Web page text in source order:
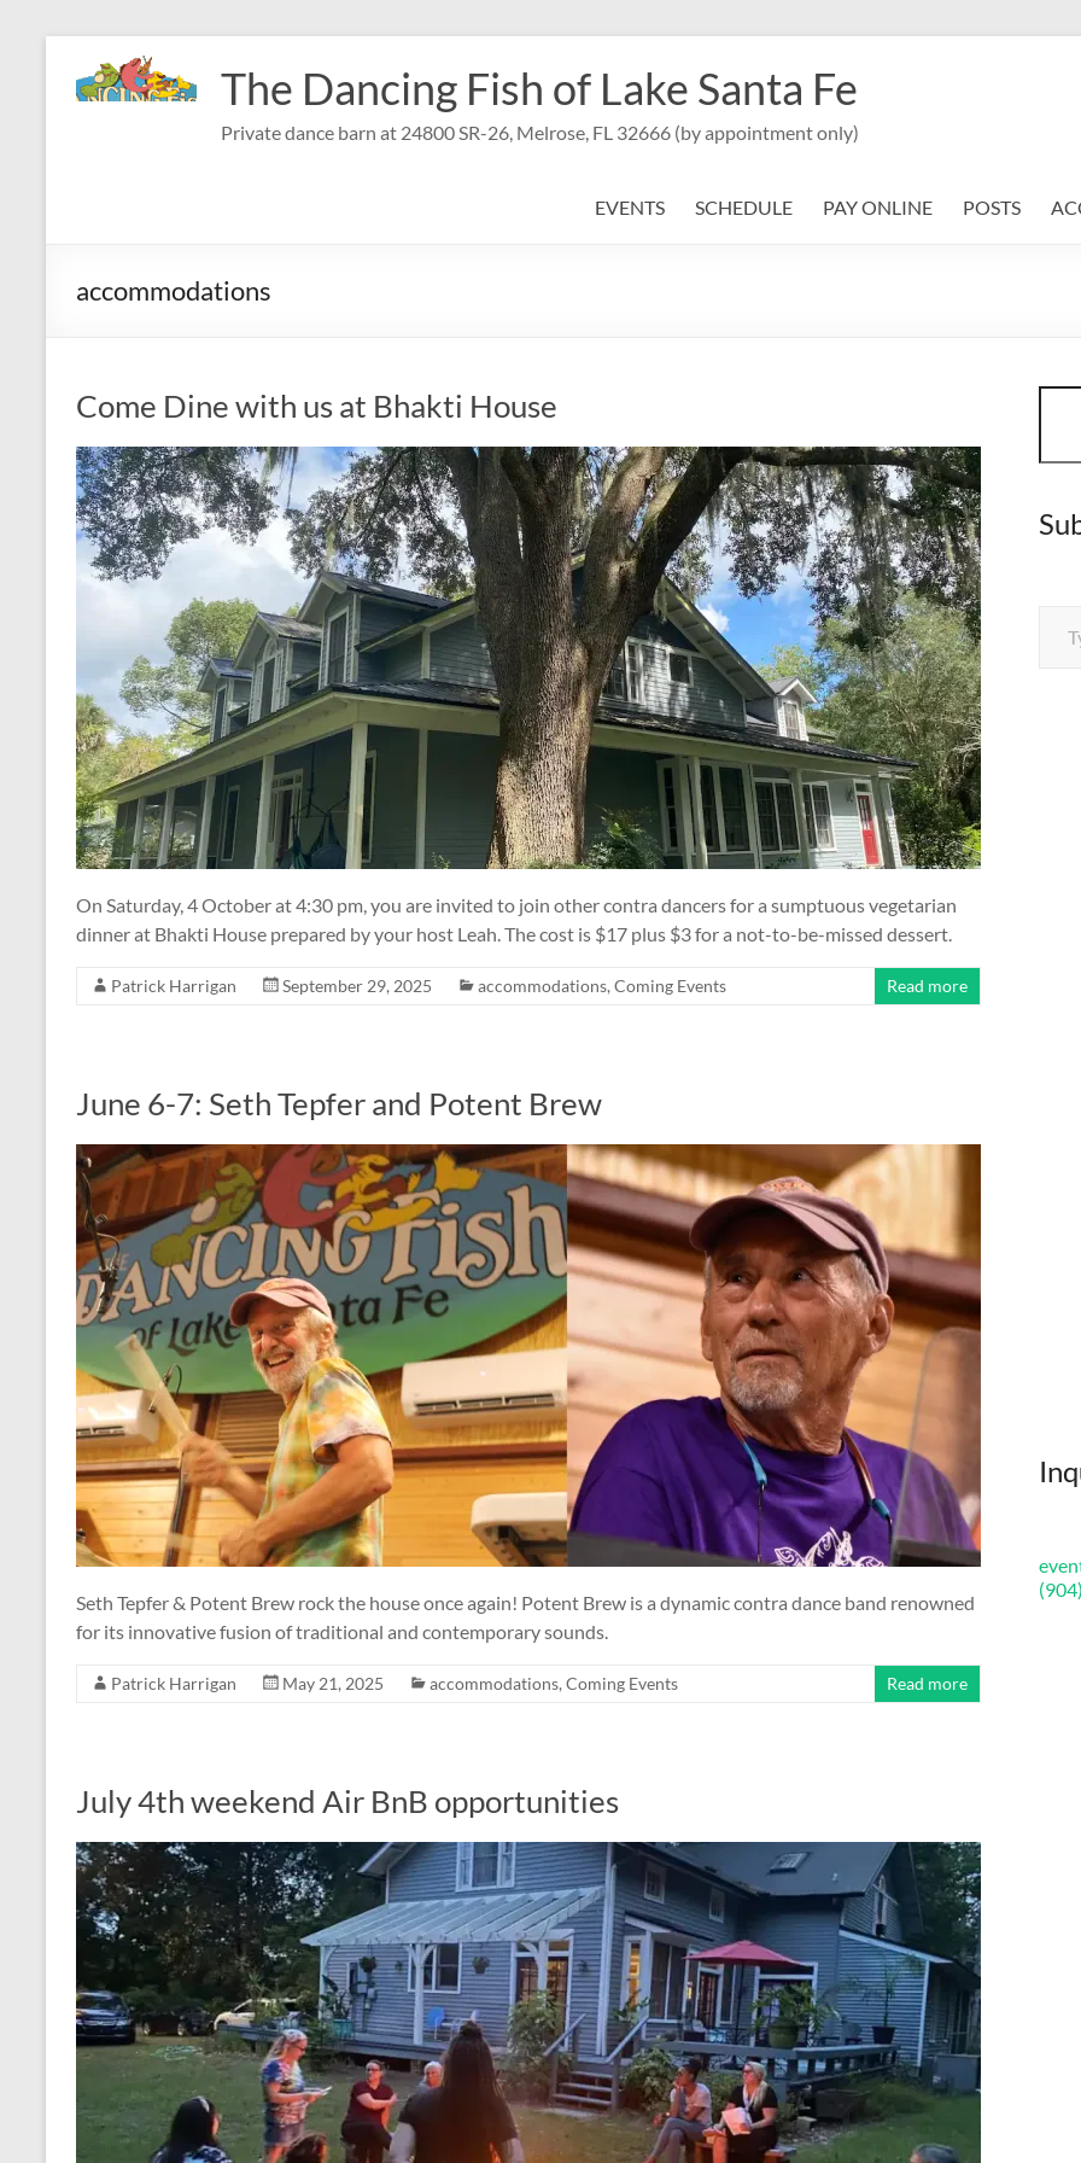
content
The Dancing Fish of Lake Santa Fe
Private dance barn at 24800 SR-26, Melrose, FL 32666 (by appointment only)
EVENTS SCHEDULE PAY ONLINE POSTS
accommodations
Come Dine with us at Bhakti House
On Saturday, 4 October at 4:30 pm, you are invited to join other contra dancers for a sumptuous vegetarian
dinner at Bhakti House prepared by your host Leah. The cost is $17 plus $3 for a not-to-be-missed dessert.
Patrick Harrigan September 29, 2025 accommodations, Coming Events Read more
June 6-7: Seth Tepfer and Potent Brew
Seth Tepfer & Potent Brew rock the house once again! Potent Brew is a dynamic contra dance band renowned
for its innovative fusion of traditional and contemporary sounds.
Patrick Harrigan May 21, 2025 accommodations, Coming Events Read more
July 4th weekend Air BnB opportunities